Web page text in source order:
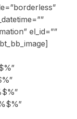
el_id=””